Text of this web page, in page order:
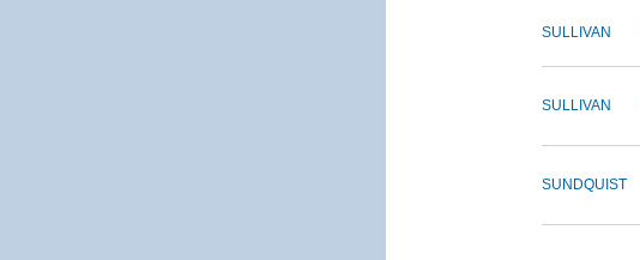
SULLIVAN
SULLIVAN
SUNDQUIST